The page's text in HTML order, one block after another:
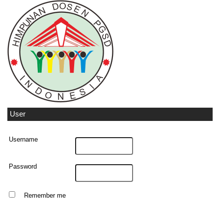
User
Username
Password
Remember me